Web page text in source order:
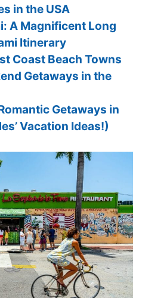
in the USA
A Magnificent Long
Itinerary
Coast Beach Towns
Getaways in the
Getaways in
Vacation Ideas!)